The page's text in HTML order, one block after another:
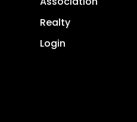
Realty
Login